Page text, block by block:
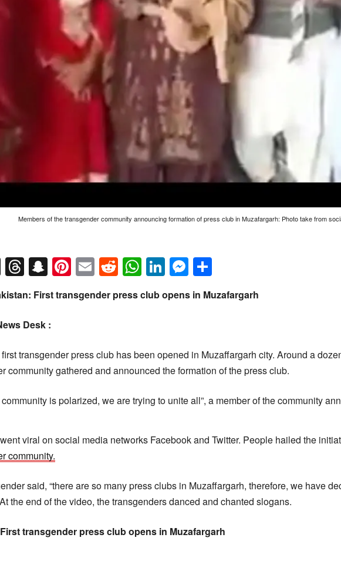
Members of the transgender community announcing formation of press club in Muzafargarh: Photo take from
X Threads
Snapchat
Pinterest
EmailReddit
WhatsApp
LinkedIn
Messenger
First transgender press club opens in Muzafargarh
Desk :
first transgender press club has been opened in Muzaffargarh city. Around a
community gathered and announced the formation of the press club.
is polarized, we are trying to unite all”, a member of the community
viral on social media networks Facebook and Twitter. People hailed the
community.
said, “there are so many press clubs in Muzaffargarh, therefore, we have
the end of the video, the transgenders danced and chanted slogans.
transgender press club opens in Muzafargarh